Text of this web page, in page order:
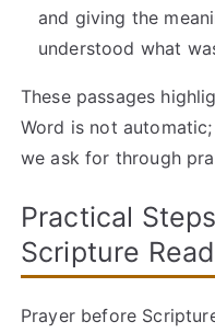
and giving the
understood what
These passages
Word is not
we ask for through
Practical
Scripture
Prayer before